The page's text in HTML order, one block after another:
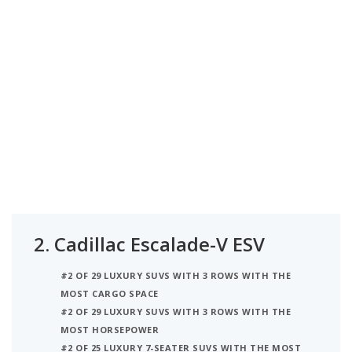
2. Cadillac Escalade-V ESV
#2 OF 29 LUXURY SUVS WITH 3 ROWS WITH THE
MOST CARGO SPACE
#2 OF 29 LUXURY SUVS WITH 3 ROWS WITH THE
MOST HORSEPOWER
#2 OF 25 LUXURY 7-SEATER SUVS WITH THE MOST